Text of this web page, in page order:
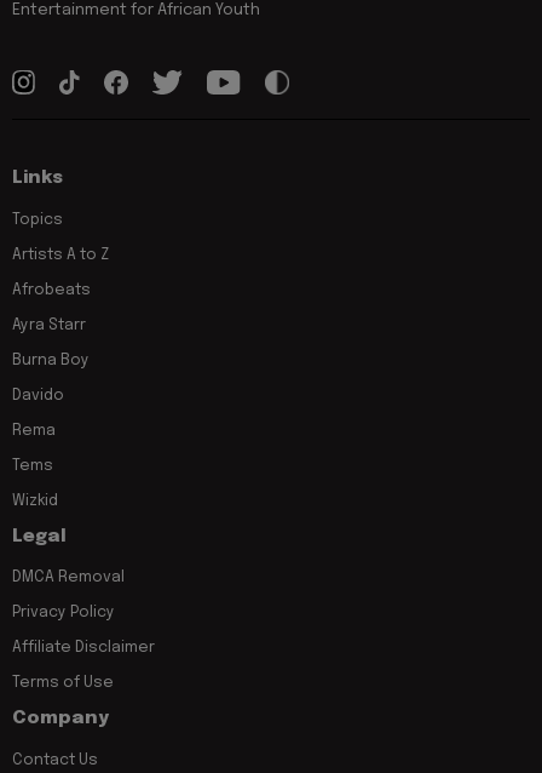
Entertainment for African Youth
Links
Topics
Artists A to Z
Afrobeats
Ayra Starr
Burna Boy
Davido
Rema
Tems
Wizkid
Legal
DMCA Removal
Privacy Policy
Affiliate Disclaimer
Terms of Use
Company
Contact Us